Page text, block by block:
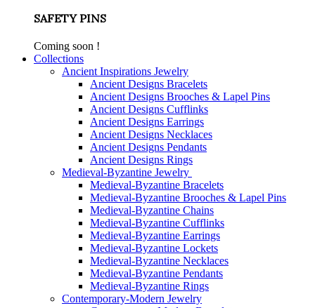
SAFETY PINS
Coming soon !
Collections
Ancient Inspirations Jewelry
Ancient Designs Bracelets
Ancient Designs Brooches & Lapel Pins
Ancient Designs Cufflinks
Ancient Designs Earrings
Ancient Designs Necklaces
Ancient Designs Pendants
Ancient Designs Rings
Medieval-Byzantine Jewelry
Medieval-Byzantine Bracelets
Medieval-Byzantine Brooches & Lapel Pins
Medieval-Byzantine Chains
Medieval-Byzantine Cufflinks
Medieval-Byzantine Earrings
Medieval-Byzantine Lockets
Medieval-Byzantine Necklaces
Medieval-Byzantine Pendants
Medieval-Byzantine Rings
Contemporary-Modern Jewelry